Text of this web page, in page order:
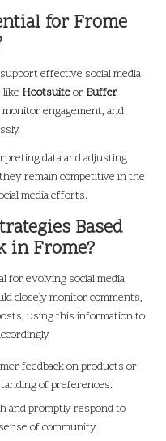
for Frome
effective social media
Hootsuiteor Buffer
engagement, and
data and adjusting
remain competitive in the
media efforts.
Based
in Frome?
for evolving social media
closely monitor comments,
using this information to
feedback on products or
of preferences.
and promptly respond to
of community.